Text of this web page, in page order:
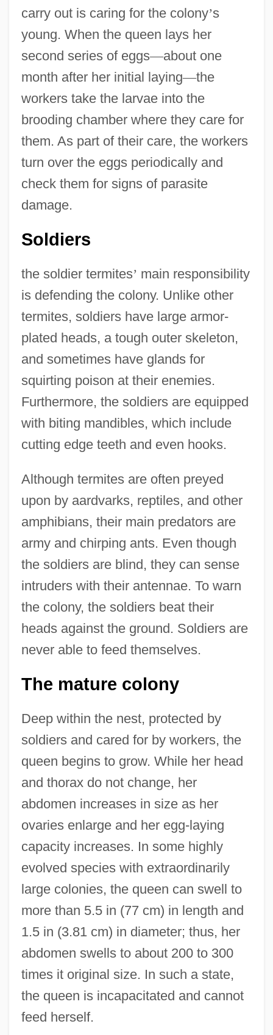
carry out is caring for the colony’s
young. When the queen lays her
second series of eggs—about one
month after her initial laying—the
workers take the larvae into the
brooding chamber where they care for
them. As part of their care, the workers
turn over the eggs periodically and
check them for signs of parasite
damage.
Soldiers
the soldier termites’ main responsibility
is defending the colony. Unlike other
termites, soldiers have large armor-
plated heads, a tough outer skeleton,
and sometimes have glands for
squirting poison at their enemies.
Furthermore, the soldiers are equipped
with biting mandibles, which include
cutting edge teeth and even hooks.
Although termites are often preyed
upon by aardvarks, reptiles, and other
amphibians, their main predators are
army and chirping ants. Even though
the soldiers are blind, they can sense
intruders with their antennae. To warn
the colony, the soldiers beat their
heads against the ground. Soldiers are
never able to feed themselves.
The mature colony
Deep within the nest, protected by
soldiers and cared for by workers, the
queen begins to grow. While her head
and thorax do not change, her
abdomen increases in size as her
ovaries enlarge and her egg-laying
capacity increases. In some highly
evolved species with extraordinarily
large colonies, the queen can swell to
more than 5.5 in (77 cm) in length and
1.5 in (3.81 cm) in diameter; thus, her
abdomen swells to about 200 to 300
times it original size. In such a state,
the queen is incapacitated and cannot
feed herself.